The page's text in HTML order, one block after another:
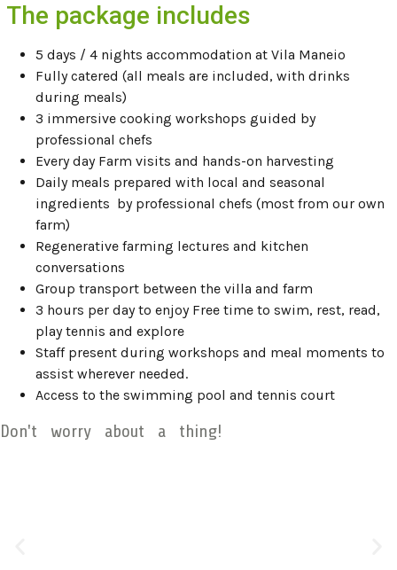
The package includes
5 days / 4 nights accommodation at Vila Maneio
Fully catered (all meals are included, with drinks
during meals)
3 immersive cooking workshops guided by
professional chefs
Every day Farm visits and hands-on harvesting
Daily meals prepared with local and seasonal
ingredients by professional chefs (most from our own
farm)
Regenerative farming lectures and kitchen
conversations
Group transport between the villa and farm
3 hours per day to enjoy Free time to swim, rest, read,
play tennis and explore
Staff present during workshops and meal moments to
assist wherever needed.
Access to the swimming pool and tennis court
Don't worry about a thing!